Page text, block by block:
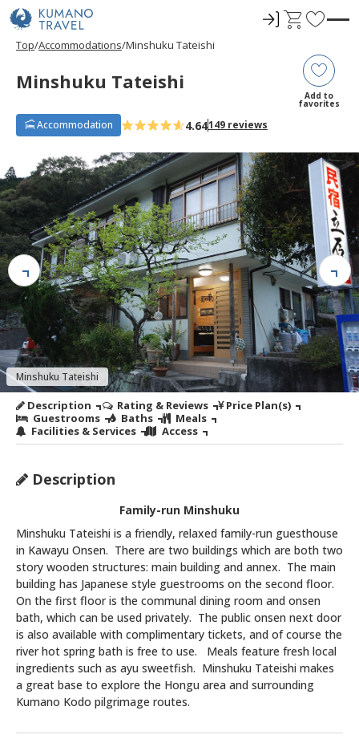
ロ
C
F
v
o
r
e
s
Top Accommodations Minshuku Tateishi
Minshuku Tateishi
Add to
favorites
Accommodation 4.64149 reviews
Minshuku Tateishi
Description Rating & Reviews
Price Plan(s)
Guestrooms
Baths
Meals
Facilities & Services
Access
Description
Family-run Minshuku
Minshuku Tateishi is a friendly, relaxed family-run guesthouse
in Kawayu Onsen. There are two buildings which are both two
story wooden structures: main building and annex. The main
building has Japanese style guestrooms on the second floor.
On the first floor is the communal dining room and onsen
bath, which can be used privately. The public onsen next door
is also available with complimentary tickets, and of course the
river hot spring bath is free to use. Meals feature fresh local
ingredients such as ayu sweetfish. Minshuku Tateishi makes
a great base to explore the Hongu area and surrounding
Kumano Kodo pilgrimage routes.